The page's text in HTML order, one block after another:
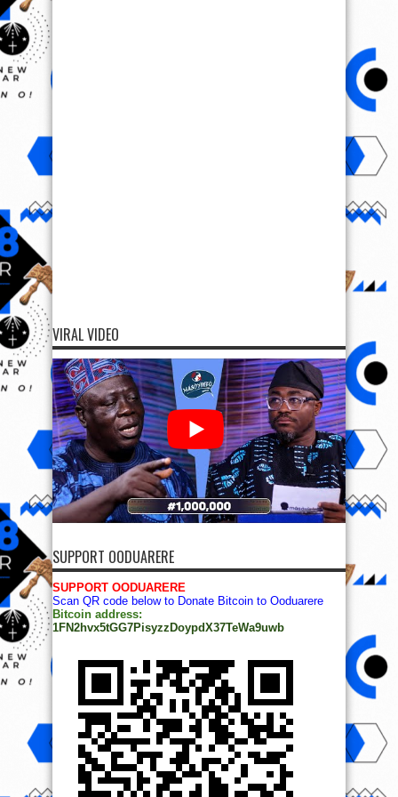
VIRAL VIDEO
SUPPORT OODUARERE
SUPPORT OODUARERE
Scan QR code below to Donate Bitcoin to Ooduarere
Bitcoin address:
1FN2hvx5tGG7PisyzzDoypdX37TeWa9uwb